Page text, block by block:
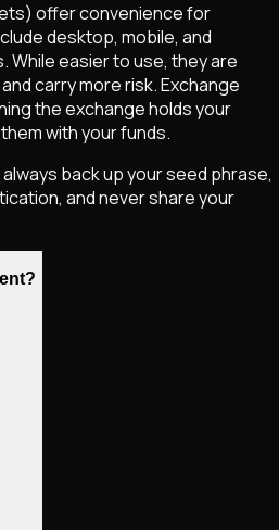
offer convenience for
desktop, mobile, and
While easier to use, they are
carry more risk. Exchange
the exchange holds your
with your funds.
back up your seed phrase,
and never share your